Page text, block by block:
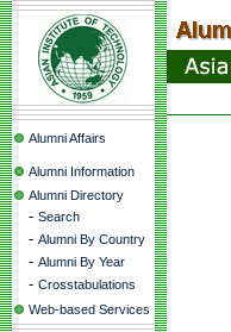
Alumni Affairs
Alumni Information
Alumni Directory
- Search
- Alumni By Country
- Alumni By Year
- Crosstabulations
Web-based Services